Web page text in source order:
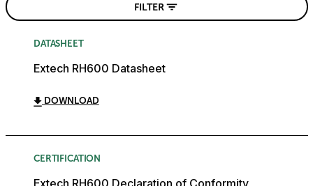
FILTER
DATASHEET
Extech RH600 Datasheet
DOWNLOAD
CERTIFICATION